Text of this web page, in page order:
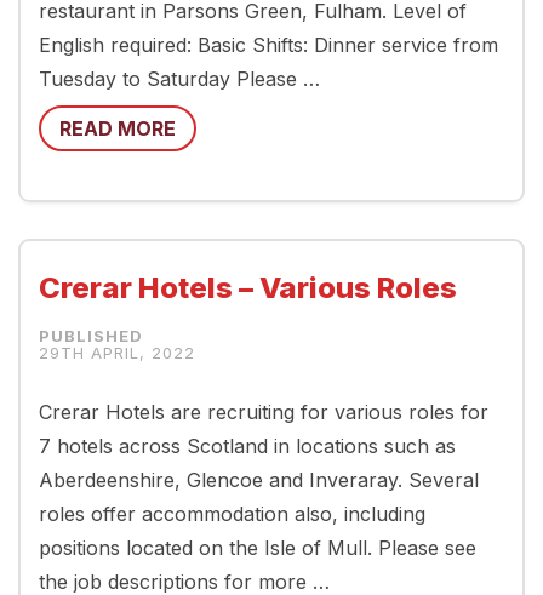
restaurant in Parsons Green, Fulham. Level of
English required: Basic Shifts: Dinner service from
Tuesday to Saturday Please …
READ MORE
Crerar Hotels – Various Roles
29TH APRIL, 2022
Crerar Hotels are recruiting for various roles for
7 hotels across Scotland in locations such as
Aberdeenshire, Glencoe and Inveraray. Several
roles offer accommodation also, including
positions located on the Isle of Mull. Please see
the job descriptions for more …